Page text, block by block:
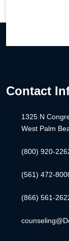
Contact
1325 N
West Palm
(800) 920-
(561) 472-
(866) 561-